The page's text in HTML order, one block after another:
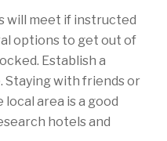
will meet if instructed
options to get out of
Establish a
Staying with friends or
area is a good
hotels and